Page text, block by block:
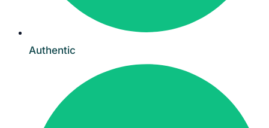
Authentic